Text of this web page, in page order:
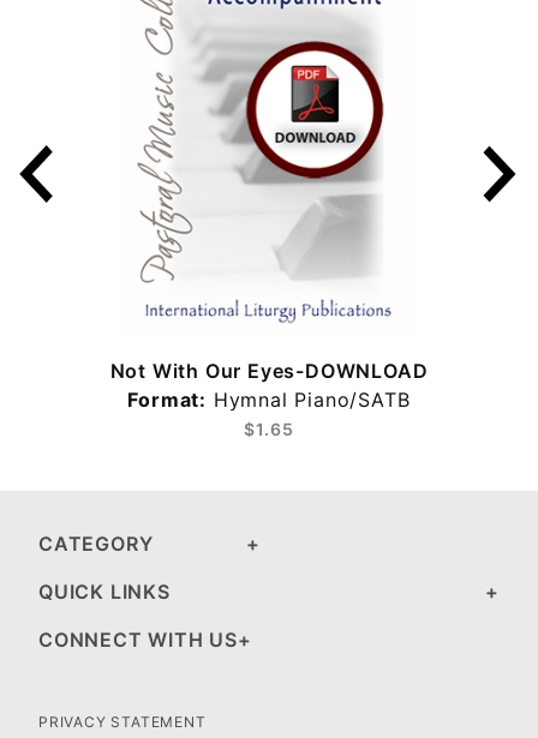
Not With Our Eyes-DOWNLOAD
Format: Hymnal Piano/SATB
$1.65
CATEGORY
QUICK LINKS
CONNECT WITH US
PRIVACY STATEMENT